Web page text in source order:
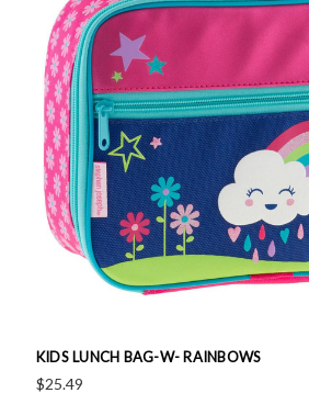
KIDS LUNCH BAG-W- RAINBOWS
$25.49